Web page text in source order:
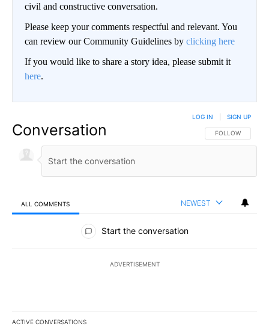
civil and constructive conversation.
Please keep your comments respectful and relevant. You
can review our Community Guidelines by clicking here
If you would like to share a story idea, please submit it
here.
Conversation FOLLOW THIS
FOLLOW
LOG IN SIGN UP
ALL COMMENTS NEWEST
All Comments
Start the conversation
ADVERTISEMENT
ACTIVE CONVERSATIONS